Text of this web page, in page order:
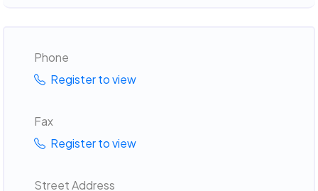
Phone
Register to view
Fax
Register to view
Street Address